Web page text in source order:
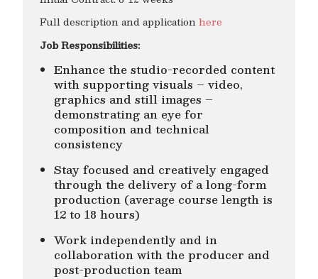
Full description and applicationhere
Job Responsibilities:
Enhance the studio-recorded content
with supporting visuals – video,
graphics and still images –
demonstrating an eye for
composition and technical
consistency
Stay focused and creatively engaged
through the delivery of a long-form
production (average course length is
12 to 18 hours)
Work independently and in
collaboration with the producer and
post-production team